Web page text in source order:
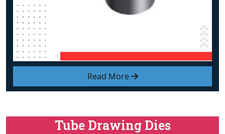
Read More
Tube Drawing Dies